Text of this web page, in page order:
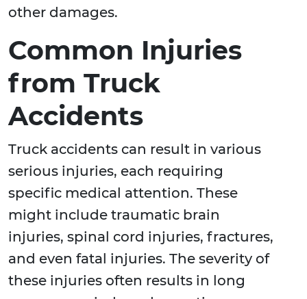
other damages.
Common Injuries
from Truck
Accidents
Truck accidents can result in various
serious injuries, each requiring
specific medical attention. These
might include traumatic brain
injuries, spinal cord injuries, fractures,
and even fatal injuries. The severity of
these injuries often results in long